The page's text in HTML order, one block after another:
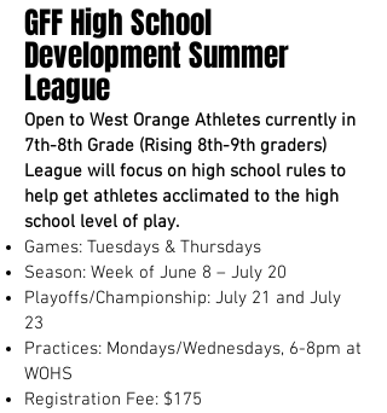
GFF High School
Development Summer
League
Open to West Orange Athletes currently in
7th-8th Grade (Rising 8th-9th graders)
League will focus on high school rules to
help get athletes acclimated to the high
school level of play.
Games: Tuesdays & Thursdays
Season: Week of June 8 – July 20
Playoffs/Championship: July 21 and July
23
Practices: Mondays/Wednesdays, 6-8pm at
WOHS
Registration Fee: $175